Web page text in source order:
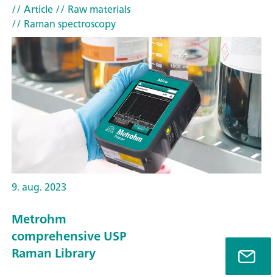
// Article// Raw materials
// Raman spectroscopy
9. aug. 2023
Metrohm
comprehensive USP
Raman Library